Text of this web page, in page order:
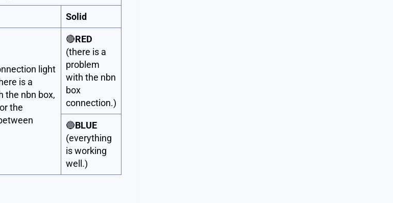
Solid
light
is a
the nbn box,
the
🔴RED
(there is a
problem
with the nbn
box
connection.)
🔵BLUE
(everything
is working
well.)